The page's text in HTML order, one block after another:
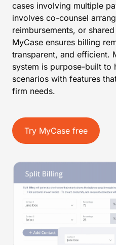
cases involving multiple
involves co-counsel
reimbursements, or
MyCase ensures billing
transparent, and efficient.
system is purpose-built to
scenarios with features
firm needs.
Try MyCase free